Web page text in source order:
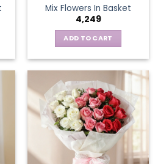
Mix Flowers In Basket
4,249
ADD TO CART